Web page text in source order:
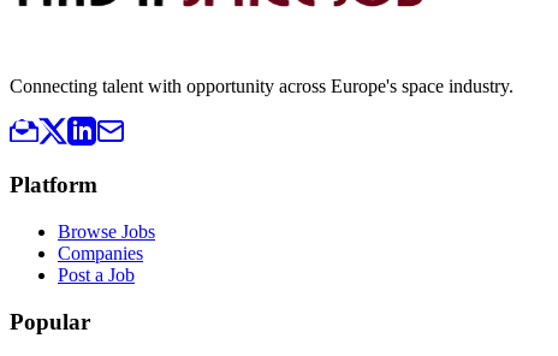
Connecting talent with opportunity across Europe's space industry.
Platform
Browse Jobs
Companies
Post a Job
Popular